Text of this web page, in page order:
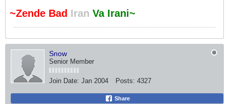
~Zende Bad Iran Va Irani~
Snow
Senior Member
Join Date: Jan 2004 Posts: 4327
Share